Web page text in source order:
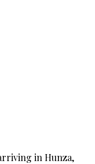
in Hunza,